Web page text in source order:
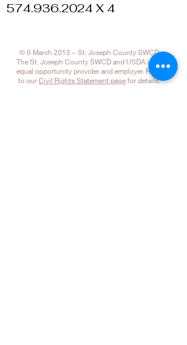
574.936.2024 X 4
© 6 March 2013 ~ St. Joseph County SWCD
The St. Joseph County SWCD and USDA is an
equal opportunity provider and employer. Refer
to our Civil Rights Statement page for details.